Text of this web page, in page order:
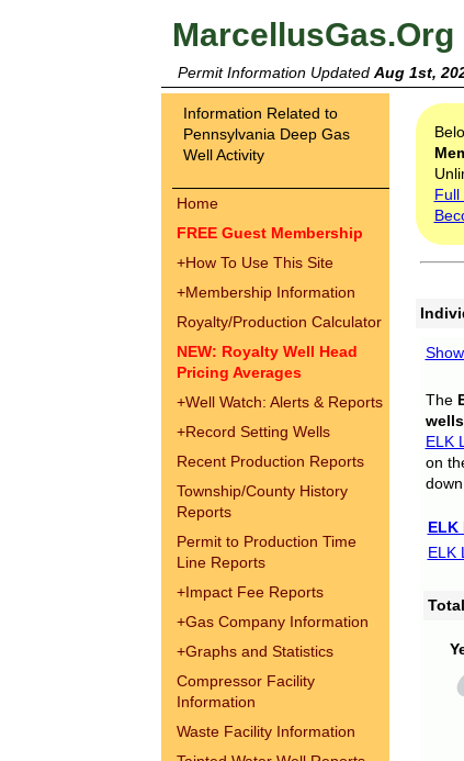
MarcellusGas.Org
Permit Information Updated Aug 1st,
Information Related to
Pennsylvania Deep Gas
Well Activity
Home
FREE Guest Membership
+How To Use This Site
+Membership Information
Royalty/Production Calculator
NEW: Royalty Well Head
Pricing Averages
+Well Watch: Alerts & Reports
+Record Setting Wells
Recent Production Reports
Township/County History
Reports
Permit to Production Time
Line Reports
+Impact Fee Reports
+Gas Company Information
+Graphs and Statistics
Compressor Facility
Information
Waste Facility Information
Full
The
wells
ELK
on
ELK
ELK